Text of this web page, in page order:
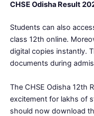
CHSE Odisha Result
Students can also
class 12th online.
digital copies instantly.
documents during
The CHSE Odisha 12th
excitement for lakhs of
should now download